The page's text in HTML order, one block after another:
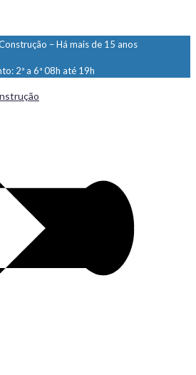
– Há mais de 15 anos
2ª a 6ª 08h até 19h